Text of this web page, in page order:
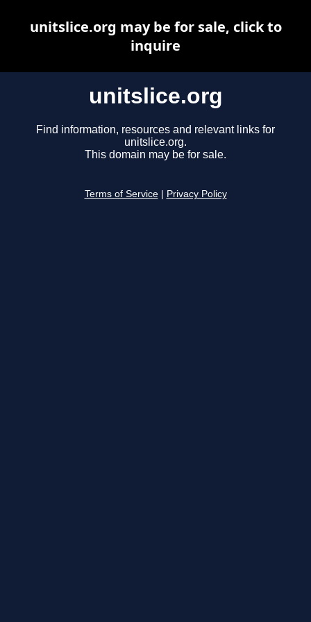
unitslice.org
Find information, resources and relevant links for
unitslice.org.
This domain may be for sale.
Terms of Service Privacy Policy
unitslice.org may be for sale, click to
inquire